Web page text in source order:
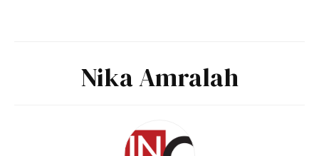
Nika Amralah